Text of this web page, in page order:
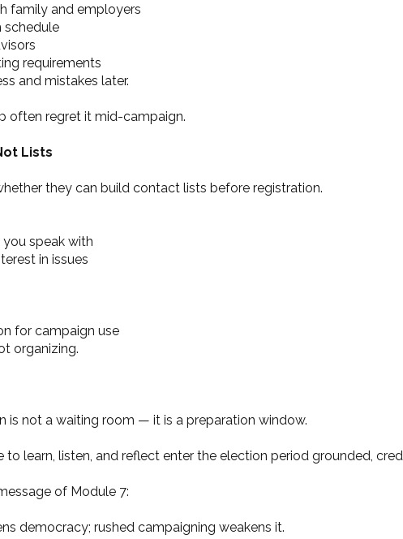
family and employers
schedule
requirements
and mistakes later.
often regret it mid-campaign.
Lists
they can build contact lists before registration.
speak with
in issues
for campaign use
organizing.
is not a waiting room — it is a preparation window.
learn, listen, and reflect enter the election period grounded,
of Module 7:
democracy; rushed campaigning weakens it.